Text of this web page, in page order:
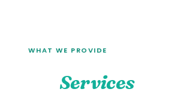
WHAT WE PROVIDE
Services